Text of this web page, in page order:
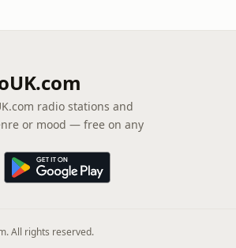
radio stations and
or mood — free on any
All rights reserved.